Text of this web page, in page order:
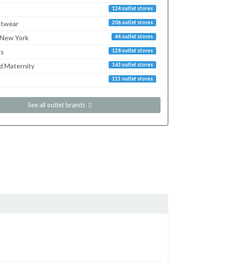
124 outlet stores
206 outlet stores
44 outlet stores
York
128 outlet stores
163 outlet stores
Maternity
111 outlet stores
See all outlet brands